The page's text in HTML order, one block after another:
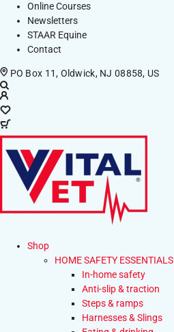
Online Courses
Newsletters
STAAR Equine
Contact
PO Box 11, Oldwick, NJ 08858, US
Shop
HOME SAFETY ESSENTIALS
In-home safety
Anti-slip & traction
Steps & ramps
Harnesses & Slings